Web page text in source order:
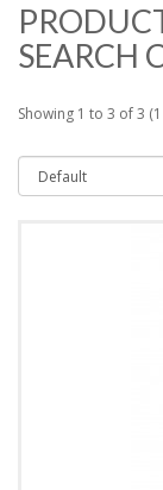
SEARCH
Showing 1 to 3 of 3